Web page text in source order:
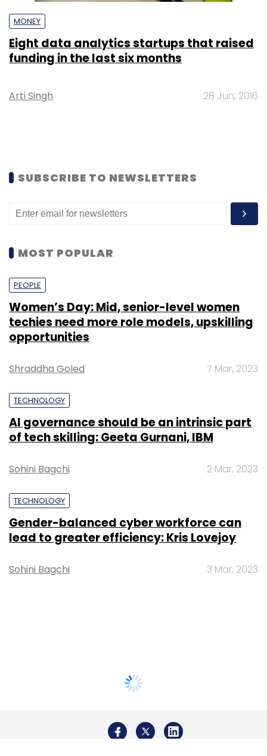
MONEY
Eight data analytics startups that raised
funding in the last six months
Arti Singh 28 Jun, 2016
SUBSCRIBE TO NEWSLETTERS
MOST POPULAR
PEOPLE
Women’s Day: Mid, senior-level women
techies need more role models, upskilling
opportunities
Shraddha Goled 7 Mar, 2023
TECHNOLOGY
AI governance should be an intrinsic part
of tech skilling: Geeta Gurnani, IBM
Sohini Bagchi 2 Mar, 2023
TECHNOLOGY
Gender-balanced cyber workforce can
lead to greater efficiency: Kris Lovejoy
Sohini Bagchi 3 Mar, 2023